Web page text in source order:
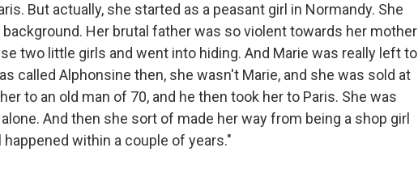
But actually, she started as a peasant girl in Normandy. She
background. Her brutal father was so violent towards her mother
two little girls and went into hiding. And Marie was really left to
called Alphonsine then, she wasn't Marie, and she was sold at
to an old man of 70, and he then took her to Paris. She was
And then she sort of made her way from being a shop girl
within a couple of years."